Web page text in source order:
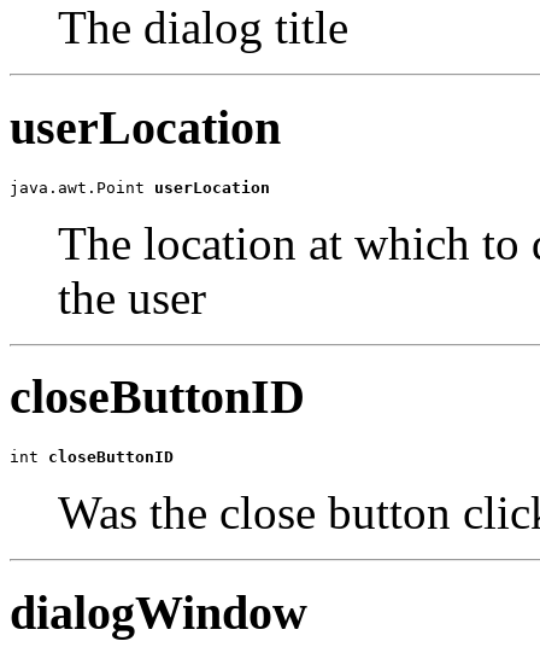
The dialog title
userLocation
java.awt.Point userLocation
The location at which to
the user
closeButtonID
int closeButtonID
Was the close button
dialogWindow